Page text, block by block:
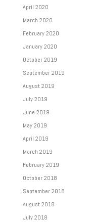
April 2020
March 2020
February 2020
January 2020
October 2019
September 2019
August 2019
July 2019
June 2019
May 2019
April 2019
March 2019
February 2019
October 2018
September 2018
August 2018
July 2018